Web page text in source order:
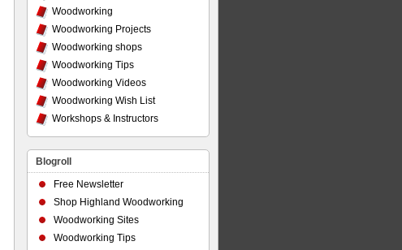
Woodworking
Woodworking Projects
Woodworking shops
Woodworking Tips
Woodworking Videos
Woodworking Wish List
Workshops & Instructors
Blogroll
Free Newsletter
Shop Highland Woodworking
Woodworking Sites
Woodworking Tips